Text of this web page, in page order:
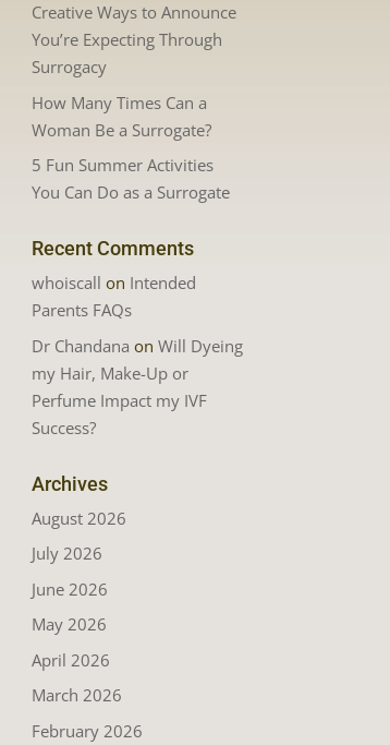
Creative Ways to Announce
You’re Expecting Through
Surrogacy
How Many Times Can a
Woman Be a Surrogate?
5 Fun Summer Activities
You Can Do as a Surrogate
Recent Comments
whoiscall on Intended
Parents FAQs
Dr Chandana onWill Dyeing
my Hair, Make-Up or
Perfume Impact my IVF
Success?
Archives
August 2026
July 2026
June 2026
May 2026
April 2026
March 2026
February 2026